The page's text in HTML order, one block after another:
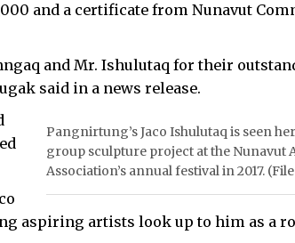
and a certificate from Nunavut
and Mr. Ishulutaq for their
said in a news release.
Pangnirtung’s Jaco Ishulutaq is seen
group sculpture project at the Nunavut
Association’s annual festival in 2017.
aspiring artists look up to him as a